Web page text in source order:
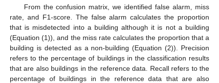
From the confusion matrix, we identified false alarm, miss
rate, and F1-score. The false alarm calculates the proportion
that is misdetected into a building although it is not a building
(Equation (1)), and the miss rate calculates the proportion that a
building is detected as a non-building (Equation (2)). Precision
refers to the percentage of buildings in the classification results
that are also buildings in the reference data. Recall refers to the
percentage of buildings in the reference data that are also